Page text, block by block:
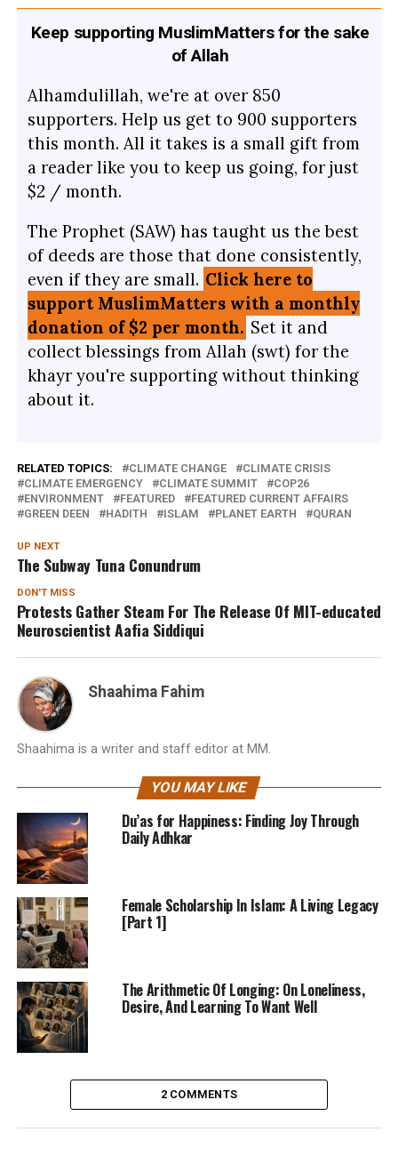
Keep supporting MuslimMatters for the sake
of Allah
Alhamdulillah, we're at over 850
supporters. Help us get to 900 supporters
this month. All it takes is a small gift from
a reader like you to keep us going, for just
$2 / month.
The Prophet (SAW) has taught us the best
of deeds are those that done consistently,
even if they are small. Click here to
support MuslimMatters with a monthly
donation of $2 per month. Set it and
collect blessings from Allah (swt) for the
khayr you're supporting without thinking
about it.
RELATED TOPICS: CLIMATE CHANGE
CLIMATE CRISIS
CLIMATE EMERGENCY
CLIMATE SUMMIT
COP26
ENVIRONMENT
FEATURED
FEATURED CURRENT AFFAIRS
GREEN DEEN
HADITH ISLAM PLANET EARTH QURAN
UP NEXT
The Subway Tuna Conundrum
DON'T MISS
Protests Gather Steam For The Release Of MIT-educated
Neuroscientist Aafia Siddiqui
Shaahima Fahim
Shaahima is a writer and staff editor at MM.
YOU MAY LIKE
Du’as for Happiness: Finding Joy Through
Daily Adhkar
Female Scholarship In Islam: A Living Legacy
[Part 1]
The Arithmetic Of Longing: On Loneliness,
Desire, And Learning To Want Well
2 COMMENTS